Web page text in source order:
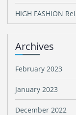
HIGH FASHION
Archives
February 2023
January 2023
December 2022